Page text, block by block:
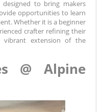
designed to bring makers
opportunities to learn
Whether it is a beginner
crafter refining their
vibrant extension of the
@ Alpine